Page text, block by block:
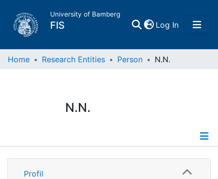
University of Bamberg
FIS Log In(current)
Home
Research Data
Home Research Entities Person N.N.
N.N.
Profile
Profil